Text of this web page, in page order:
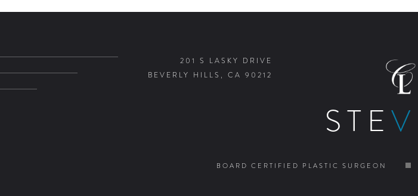
201 S LASKY DRIVE
BEVERLY HILLS, CA 90212
STEV
BOARD CERTIFIED PLASTIC SURGEON